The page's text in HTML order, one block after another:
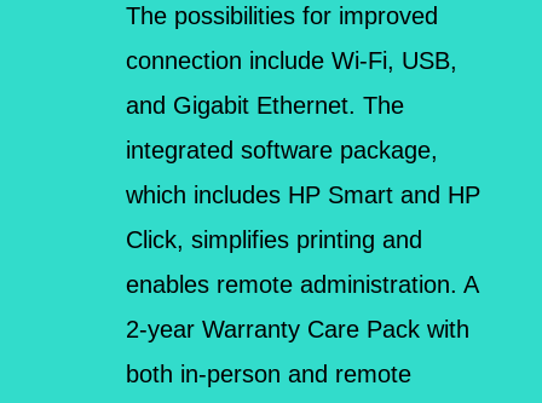
The possibilities for improved
connection include Wi-Fi, USB,
and Gigabit Ethernet. The
integrated software package,
which includes HP Smart and HP
Click, simplifies printing and
enables remote administration. A
2-year Warranty Care Pack with
both in-person and remote